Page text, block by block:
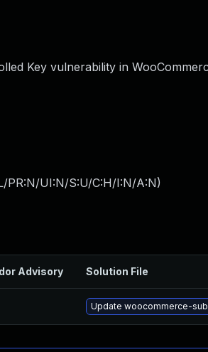
Key vulnerability in
PR:N/UI:N/S:U/C:H/I:N/A:N)
Advisory Solution File
Update woocommerce-